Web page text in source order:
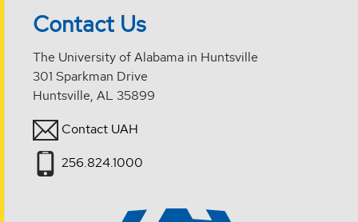
Contact Us
The University of Alabama in Huntsville
301 Sparkman Drive
Huntsville, AL 35899
Contact UAH
256.824.1000